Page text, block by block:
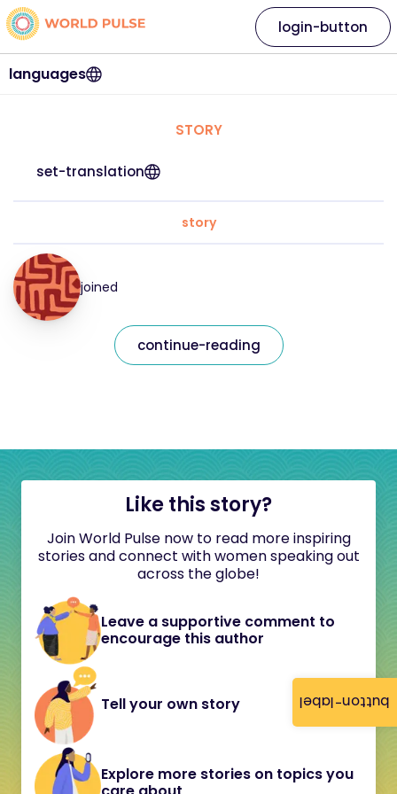
button-label
languages
login-button
STORY
set-translation
story
joined
continue-reading
Like this story?
Join World Pulse now to read more inspiring
stories and connect with women speaking out
across the globe!
Leave a supportive comment to
encourage this author
Tell your own story
Explore more stories on topics you